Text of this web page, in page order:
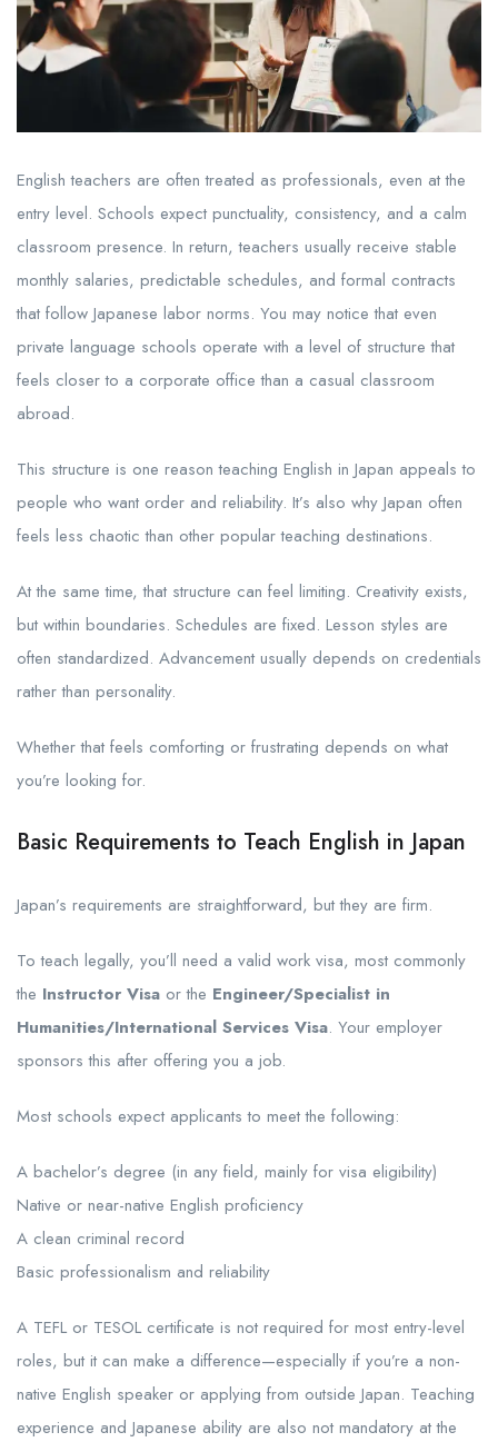
English teachers are often treated as professionals, even at the
entry level. Schools expect punctuality, consistency, and a calm
classroom presence. In return, teachers usually receive stable
monthly salaries, predictable schedules, and formal contracts
that follow Japanese labor norms. You may notice that even
private language schools operate with a level of structure that
feels closer to a corporate office than a casual classroom
abroad.
This structure is one reason teaching English in Japan appeals to
people who want order and reliability. It’s also why Japan often
feels less chaotic than other popular teaching destinations.
At the same time, that structure can feel limiting. Creativity exists,
but within boundaries. Schedules are fixed. Lesson styles are
often standardized. Advancement usually depends on credentials
rather than personality.
Whether that feels comforting or frustrating depends on what
you’re looking for.
Basic Requirements to Teach English in Japan
Japan’s requirements are straightforward, but they are firm.
To teach legally, you’ll need a valid work visa, most commonly
the Instructor Visa or the Engineer/Specialist in
Humanities/International Services Visa. Your employer
sponsors this after offering you a job.
Most schools expect applicants to meet the following:
A bachelor’s degree (in any field, mainly for visa eligibility)
Native or near-native English proficiency
A clean criminal record
Basic professionalism and reliability
A TEFL or TESOL certificate is not required for most entry-level
roles, but it can make a difference—especially if you’re a non-
native English speaker or applying from outside Japan. Teaching
experience and Japanese ability are also not mandatory at the